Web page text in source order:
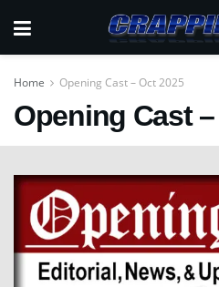
Home Opening Cast – Oct 2025
Opening Cast